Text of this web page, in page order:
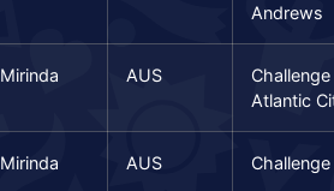
Andrews
Mirinda AUS
Challenge
Atlantic
Mirinda AUS